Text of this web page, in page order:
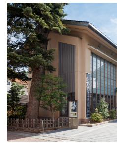
Travel Trade and Media
Languages